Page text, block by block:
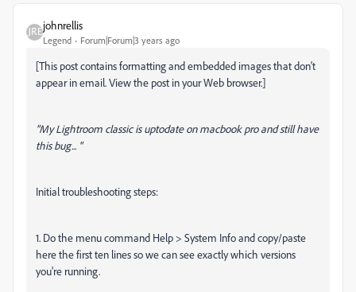
johnrellis
Legend Forum|Forum|3 years ago
[This post contains formatting and embedded images that don't
appear in email. View the post in your Web browser.]
"My Lightroom classic is uptodate on macbook pro and still have
this bug... "
Initial troubleshooting steps:
1. Do the menu command Help > System Info and copy/paste
here the first ten lines so we can see exactly which versions
you're running.